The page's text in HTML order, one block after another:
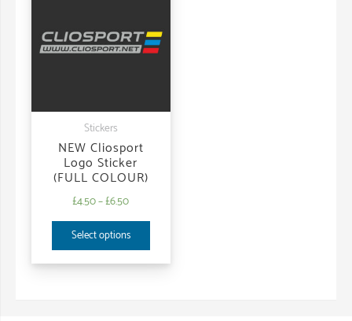
Stickers
NEW Cliosport
Logo Sticker
(FULL COLOUR)
£4.50–£6.50
Select options